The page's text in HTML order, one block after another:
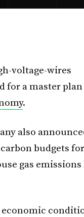
for a master
.
also
budgets
gas